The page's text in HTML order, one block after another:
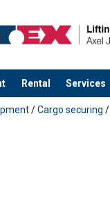
Rental Services
/Cargo securing /